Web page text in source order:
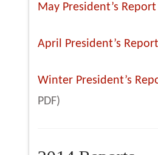
May President’s Report
April President’s Report
Winter President’s
PDF)